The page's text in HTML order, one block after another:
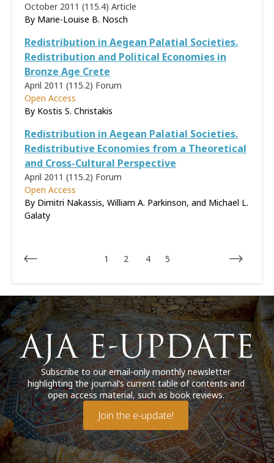
October 2011 (115.4) Article
By Marie-Louise B. Nosch
Redistribution in Aegean Palatial Societies.
Redistribution and Political Economies in
Bronze Age Crete
April 2011 (115.2) Forum
Open Access
By Kostis S. Christakis
Redistribution in Aegean Palatial Societies.
Redistributive Economies from a Theoretical
and Cross-Cultural Perspective
April 2011 (115.2) Forum
Open Access
By Dimitri Nakassis, William A. Parkinson, and Michael L.
Galaty
1 2 4 5
Subscribe to our email-only monthly newsletter
highlighting the journal’s current table of contents and
open access material, such as book reviews.
Join the e-update!